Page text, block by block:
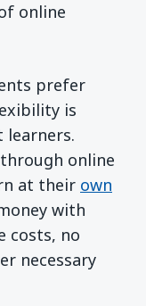
online
prefer
is
learners.
online
at their own
with
costs, no
necessary